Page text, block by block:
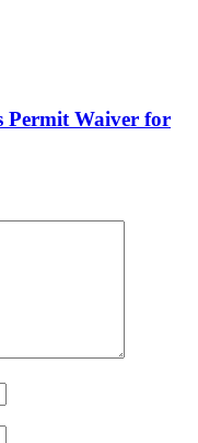
Permit Waiver for